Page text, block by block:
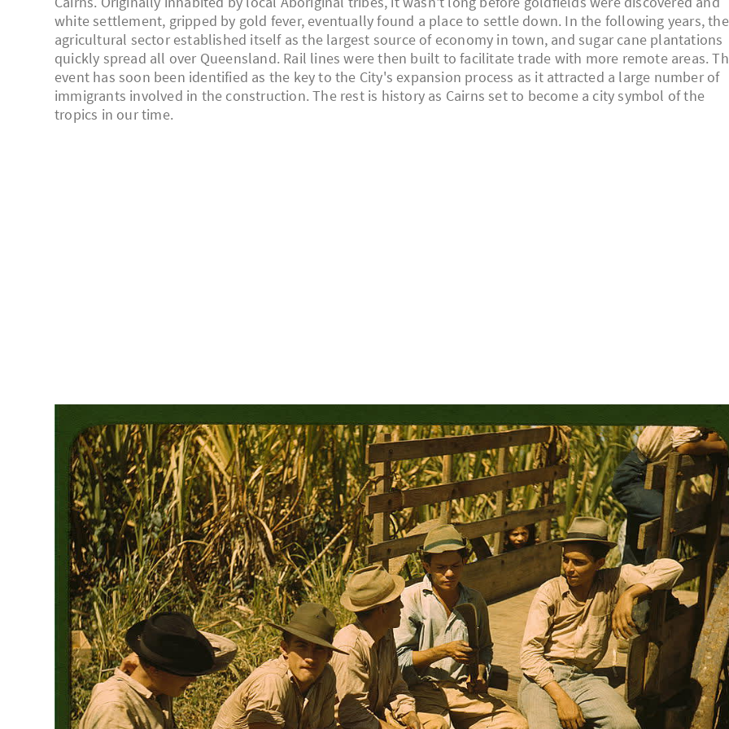
white settlement, gripped by gold fever, eventually found a place to settle down. In the following years, the
agricultural sector established itself as the largest source of economy in town, and sugar cane plantations
quickly spread all over Queensland. Rail lines were then built to facilitate trade with more remote areas.
event has soon been identified as the key to the City's expansion process as it attracted a large number of
immigrants involved in the construction. The rest is history as Cairns set to become a city symbol of the
tropics in our time.